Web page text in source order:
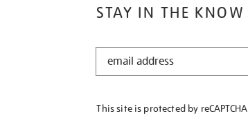
STAY IN THE KNOW
STAY
KNOW
This site is protected by